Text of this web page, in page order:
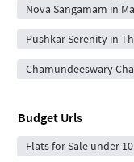
Nova Sangamam in
Pushkar Serenity in
Chamundeeswary
Budget Urls
Flats for Sale under